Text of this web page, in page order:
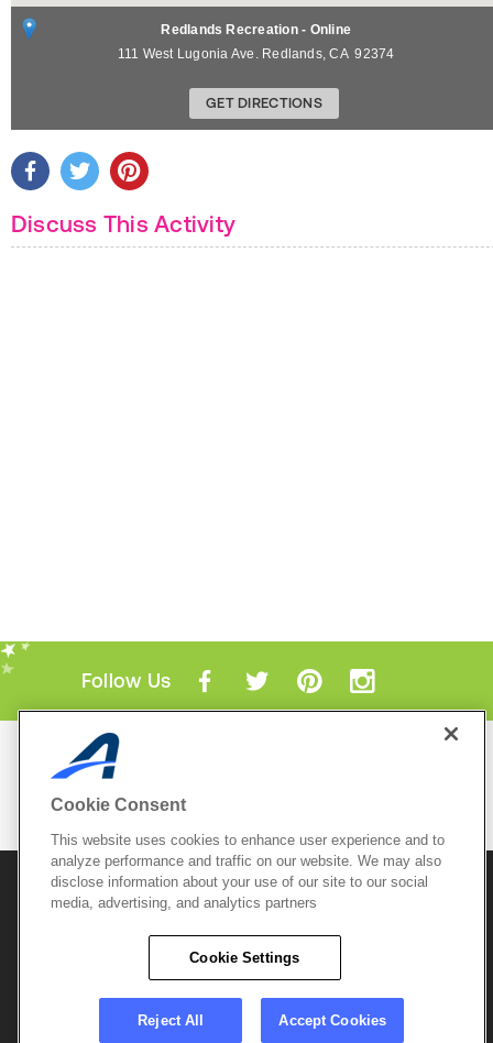
Redlands Recreation - Online
111 West Lugonia Ave. Redlands,CA 92374
GET DIRECTIONS
Discuss This Activity
Follow Us
Mobile Apps
© 2026 Active Network, LLCand/or its affiliates and
licensors. All rights reserved.
Copyright Policy
Do Not Sell My
Careers
Cookie Consent
This website uses cookies to enhance user experience and to
analyze performance and traffic on our website. We may also
disclose information about your use of our site to our social
media, advertising, and analytics partners
Cookie Settings
Reject All Accept Cookies